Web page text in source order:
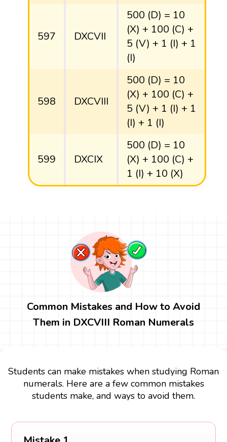
597 DXCVII
500 (D) = 10
(X) + 100 (C) +
5 (V) + 1 (I) + 1
(I)
598 DXCVIII
500 (D) = 10
(X) + 100 (C) +
5 (V) + 1 (I) + 1
(I) + 1 (I)
599 DXCIX
500 (D) = 10
(X) + 100 (C) +
1 (I) + 10 (X)
Common Mistakes and How to Avoid
Them in DXCVIII Roman Numerals
Students can make mistakes when studying Roman
numerals. Here are a few common mistakes
students make, and ways to avoid them.